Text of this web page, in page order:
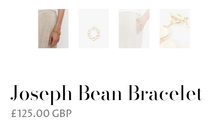
Joseph Bean Bracelet
£125.00 GBP